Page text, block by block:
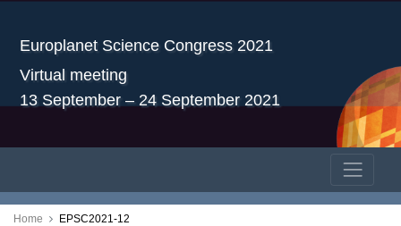
Europlanet Science Congress 2021
Virtual meeting
13 September – 24 September 2021
Home EPSC2021-12